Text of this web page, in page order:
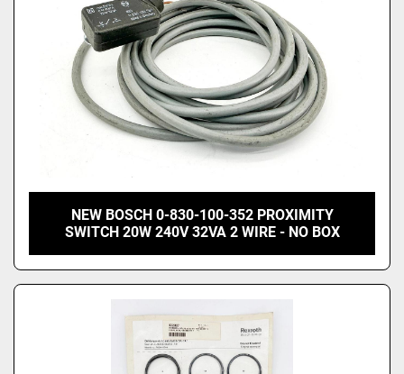
NEW BOSCH 0-830-100-352 PROXIMITY
SWITCH 20W 240V 32VA 2 WIRE - NO BOX